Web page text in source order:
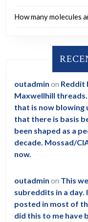
How many molecules
outadmin on Reddit
Maxwellhill
that is now blowing
that there is basis
been shaped as a
decade. Mossad/
now.
outadmin on This
subreddits in a day.
posted in most of
did this to me have